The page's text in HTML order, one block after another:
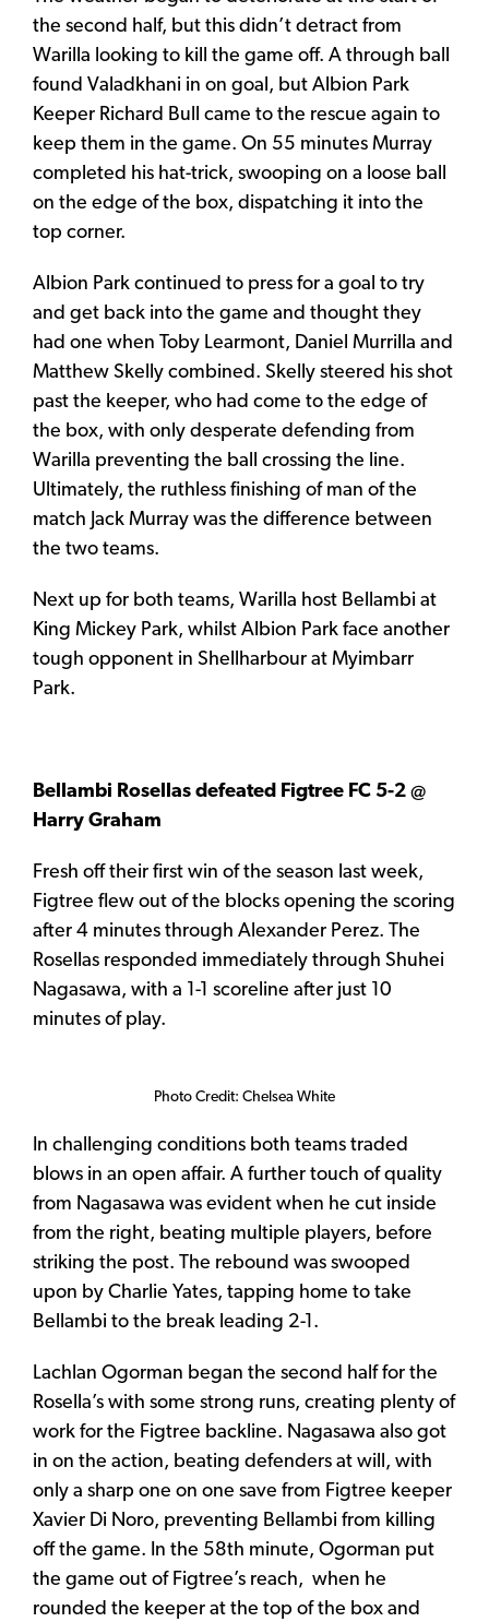
the second half, but this didn’t detract from
Warilla looking to kill the game off. A through ball
found Valadkhani in on goal, but Albion Park
Keeper Richard Bull came to the rescue again to
keep them in the game. On 55 minutes Murray
completed his hat-trick, swooping on a loose ball
on the edge of the box, dispatching it into the
top corner.
Albion Park continued to press for a goal to try
and get back into the game and thought they
had one when Toby Learmont, Daniel Murrilla and
Matthew Skelly combined. Skelly steered his shot
past the keeper, who had come to the edge of
the box, with only desperate defending from
Warilla preventing the ball crossing the line.
Ultimately, the ruthless finishing of man of the
match Jack Murray was the difference between
the two teams.
Next up for both teams, Warilla host Bellambi at
King Mickey Park, whilst Albion Park face another
tough opponent in Shellharbour at Myimbarr
Park.
Bellambi Rosellas defeated Figtree FC 5-2 @
Harry Graham
Fresh off their first win of the season last week,
Figtree flew out of the blocks opening the scoring
after 4 minutes through Alexander Perez. The
Rosellas responded immediately through Shuhei
Nagasawa, with a 1-1 scoreline after just 10
minutes of play.
Photo Credit: Chelsea White
In challenging conditions both teams traded
blows in an open affair. A further touch of quality
from Nagasawa was evident when he cut inside
from the right, beating multiple players, before
striking the post. The rebound was swooped
upon by Charlie Yates, tapping home to take
Bellambi to the break leading 2-1.
Lachlan Ogorman began the second half for the
Rosella’s with some strong runs, creating plenty of
work for the Figtree backline. Nagasawa also got
in on the action, beating defenders at will, with
only a sharp one on one save from Figtree keeper
Xavier Di Noro, preventing Bellambi from killing
off the game. In the 58th minute, Ogorman put
the game out of Figtree’s reach, when he
rounded the keeper at the top of the box and